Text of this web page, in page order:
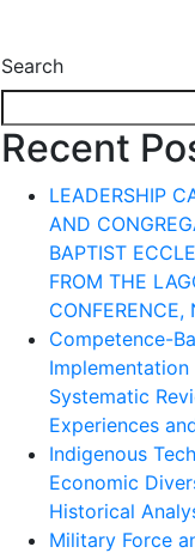
Search
Recent
LEADERSHIP
AND
BAPTIST
FROM THE
CONFERENCE,
Competence-
Implementation
Systematic
Experiences
Indigenous
Economic
Historical
Military Force